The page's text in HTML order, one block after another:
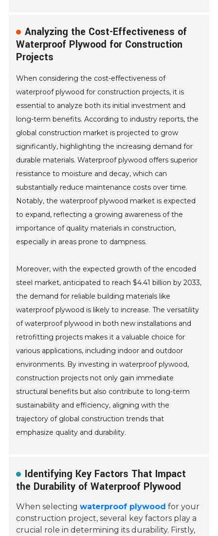
Analyzing the Cost-Effectiveness of
Waterproof Plywood for Construction
Projects
When considering the cost-effectiveness of
waterproof plywood for construction projects, it is
essential to analyze both its initial investment and
long-term benefits. According to industry reports, the
global construction market is projected to grow
significantly, highlighting the increasing demand for
durable materials. Waterproof plywood offers superior
resistance to moisture and decay, which can
substantially reduce maintenance costs over time.
Notably, the waterproof plywood market is expected
to expand, reflecting a growing awareness of the
importance of quality materials in construction,
especially in areas prone to dampness.
Moreover, with the expected growth of the encoded
steel market, anticipated to reach $4.41 billion by 2033,
the demand for reliable building materials like
waterproof plywood is likely to increase. The versatility
of waterproof plywood in both new installations and
retrofitting projects makes it a valuable choice for
various applications, including indoor and outdoor
environments. By investing in waterproof plywood,
construction projects not only gain immediate
structural benefits but also contribute to long-term
sustainability and efficiency, aligning with the
trajectory of global construction trends that
emphasize quality and durability.
Identifying Key Factors That Impact
the Durability of Waterproof Plywood
When selectingwaterproof plywood for your
construction project, several key factors play a
crucial role in determining its durability. Firstly,